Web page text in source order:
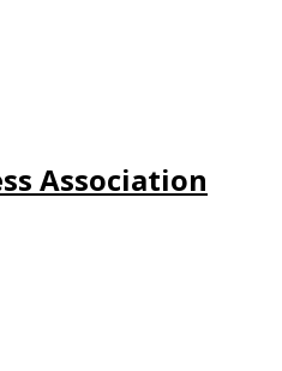
Association